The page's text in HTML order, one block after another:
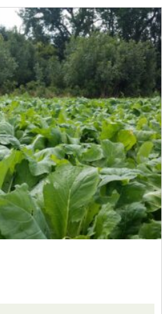
range: $35.00 through